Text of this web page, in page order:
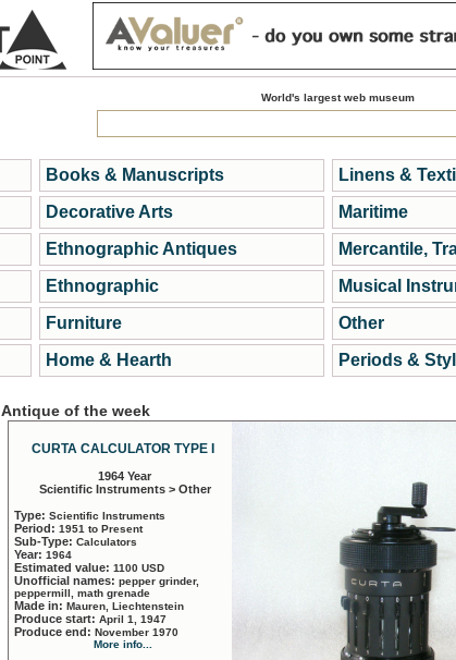
World's largest web museum
Books & Manuscripts
Decorative Arts
Ethnographic Antiques
Ethnographic
Furniture
Home & Hearth
Linens &
Maritime
Mercantile,
Musical
Other
Periods &
Antique of the week
CURTA CALCULATOR TYPE I
1964 Year
Scientific Instruments > Other
Type: Scientific Instruments
Period: 1951 to Present
Sub-Type: Calculators
Year: 1964
Estimated value: 1100 USD
Unofficial names: pepper grinder,
peppermill, math grenade
Made in: Mauren, Liechtenstein
Produce start: April 1, 1947
Produce end: November 1970
More info...